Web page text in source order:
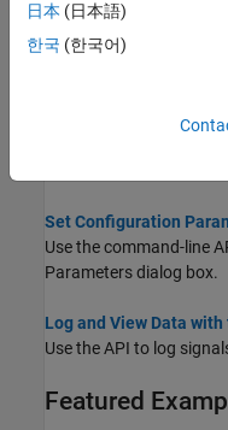
Modify Properties and
Add labels with one or
Set Configuration
Use the command-line
Parameters dialog box.
Log and View Data
Use the API to log
Featured
日本 (日本語)
한국 (한국어)